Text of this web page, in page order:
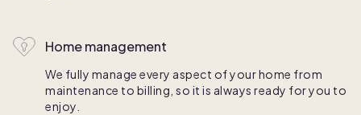
Home management
We fully manage every aspect of your home from
maintenance to billing, so it is always ready for you to
enjoy.